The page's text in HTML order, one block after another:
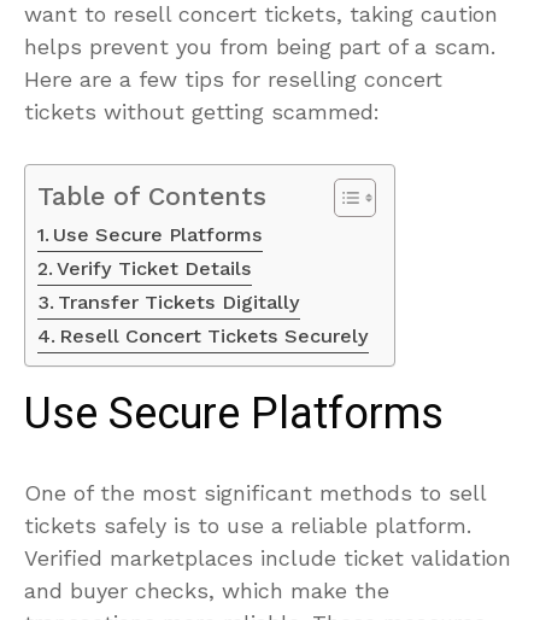
want to resell concert tickets, taking caution
helps prevent you from being part of a scam.
Here are a few tips for reselling concert
tickets without getting scammed:
Table of Contents
Use Secure Platforms
Verify Ticket Details
Transfer Tickets Digitally
Resell Concert Tickets Securely
Use Secure Platforms
One of the most significant methods to sell
tickets safely is to use a reliable platform.
Verified marketplaces include ticket validation
and buyer checks, which make the